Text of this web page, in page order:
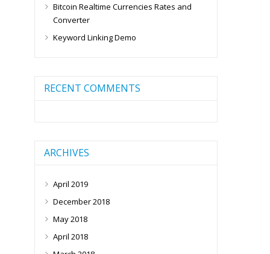
Bitcoin Realtime Currencies Rates and
Converter
Keyword Linking Demo
RECENT COMMENTS
ARCHIVES
April 2019
December 2018
May 2018
April 2018